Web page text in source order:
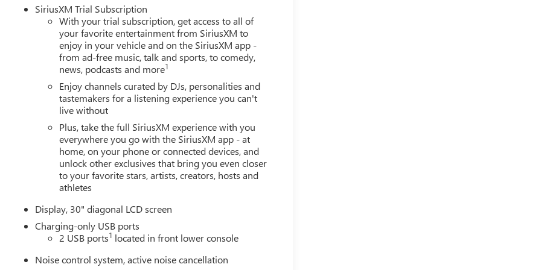
SiriusXM Trial Subscription
With your trial subscription, get access to all of
your favorite entertainment from SiriusXM to
enjoy in your vehicle and on the SiriusXM app -
from ad-free music, talk and sports, to comedy,
news, podcasts and more1
Enjoy channels curated by DJs, personalities and
tastemakers for a listening experience you can't
live without
Plus, take the full SiriusXM experience with you
everywhere you go with the SiriusXM app - at
home, on your phone or connected devices, and
unlock other exclusives that bring you even closer
to your favorite stars, artists, creators, hosts and
athletes
Display, 30" diagonal LCD screen
Charging-only USB ports
2 USB ports1 located in front lower console
Noise control system, active noise cancellation